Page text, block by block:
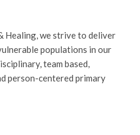
Healing, we strive to deliver
populations in our
team based,
person-centered primary